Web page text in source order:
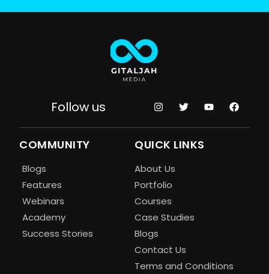
Follow us
COMMUNITY
Blogs
Features
Webinars
Academy
Success Stories
QUICK LINKS
About Us
Portfolio
Courses
Case Studies
Blogs
Contact Us
Terms and Conditions